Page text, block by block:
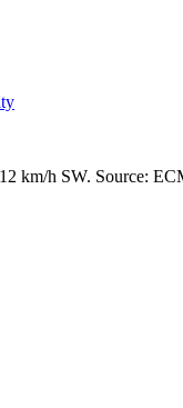
km/h SW. Source: